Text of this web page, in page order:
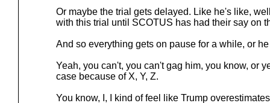
Or maybe the trial gets delayed. Like he's like,
with this trial until SCOTUS has had their say on
And so everything gets on pause for a while, or
Yeah, you can't, you can't gag him, you know, or
case because of X, Y, Z.
You know, I, I kind of feel like Trump